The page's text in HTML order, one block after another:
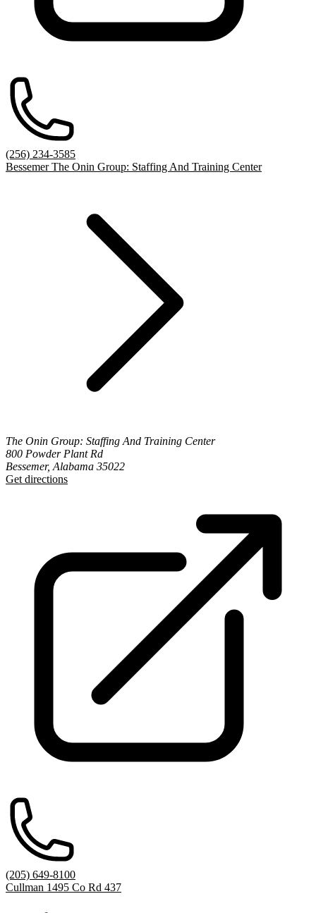
(256) 234-3585
Bessemer The Onin Group: Staffing And Training Center
The Onin Group: Staffing And Training Center
800 Powder Plant Rd
Bessemer, Alabama 35022
Get directions
(205) 649-8100
Cullman 1495 Co Rd 437